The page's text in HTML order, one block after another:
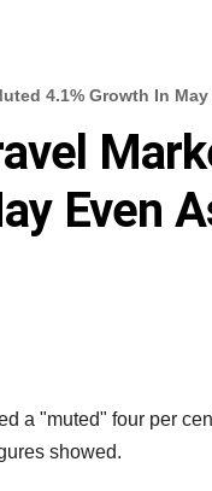
4.1% Growth In
Even
a "muted" four per
showed.